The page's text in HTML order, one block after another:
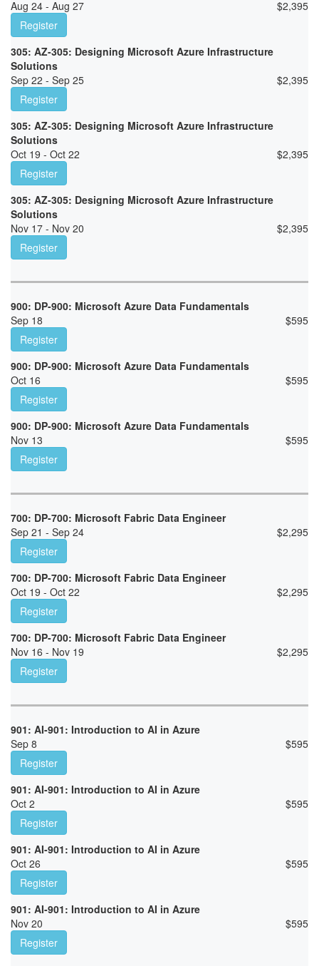
Aug 24 - Aug 27 $2,395
Register
305: AZ-305: Designing Microsoft Azure Infrastructure
Solutions
Sep 22 - Sep 25
$2,395
Register
305: AZ-305: Designing Microsoft Azure Infrastructure
Solutions
Oct 19 - Oct 22
$2,395
Register
305: AZ-305: Designing Microsoft Azure Infrastructure
Solutions
Nov 17 - Nov 20
$2,395
Register
900: DP-900: Microsoft Azure Data Fundamentals
Sep 18
$595
Register
900: DP-900: Microsoft Azure Data Fundamentals
Oct 16
$595
Register
900: DP-900: Microsoft Azure Data Fundamentals
Nov 13
$595
Register
700: DP-700: Microsoft Fabric Data Engineer
Sep 21 - Sep 24
$2,295
Register
700: DP-700: Microsoft Fabric Data Engineer
Oct 19 - Oct 22
$2,295
Register
700: DP-700: Microsoft Fabric Data Engineer
Nov 16 - Nov 19
$2,295
Register
901: AI-901: Introduction to AI in Azure
Sep 8
$595
Register
901: AI-901: Introduction to AI in Azure
Oct 2
$595
Register
901: AI-901: Introduction to AI in Azure
Oct 26
$595
Register
901: AI-901: Introduction to AI in Azure
Nov 20
$595
Register